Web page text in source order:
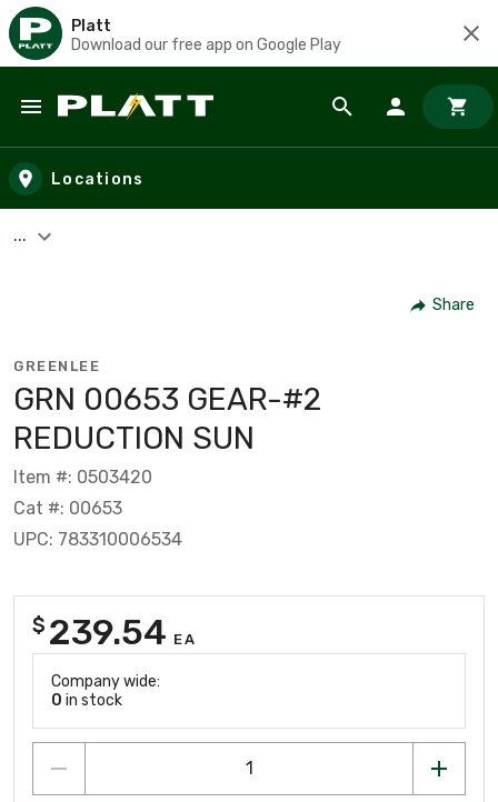
Platt
Download our free app on Google Play
Skip to main content
Locations
...
Share
GREENLEE
GRN 00653 GEAR-#2
REDUCTION SUN
Item #: 0503420
Cat #: 00653
UPC: 783310006534
$ 239.54 EA
Company wide:
0 in stock